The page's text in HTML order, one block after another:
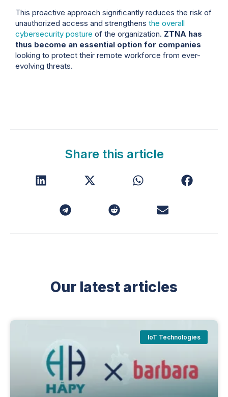
This proactive approach significantly reduces the risk of
unauthorized access and strengthens the overall
cybersecurity posture of the organization. ZTNA has
thus become an essential option for companies
looking to protect their remote workforce from ever-
evolving threats.
Share this article
Our latest articles
IoT Technologies